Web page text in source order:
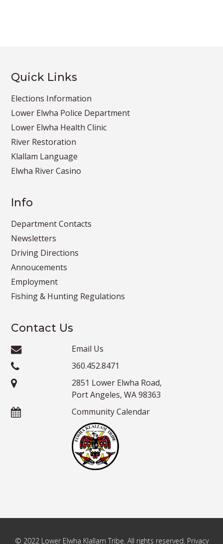
Quick Links
Elections Information
Lower Elwha Police Department
Lower Elwha Health Clinic
River Restoration
Klallam Language
Elwha River Casino
Info
Department Contacts
Newsletters
Driving Directions
Annoucements
Employment
Fishing & Hunting Regulations
Contact Us
Email Us
360.452.8471
2851 Lower Elwha Road,
Port Angeles, WA 98363
Community Calendar
© 2022 Lower Elwha Klallam Tribe. All rights reserved. Privacy